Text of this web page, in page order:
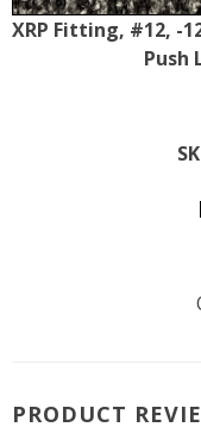
XRP Fitting, #12, -
Push
PRODUCT